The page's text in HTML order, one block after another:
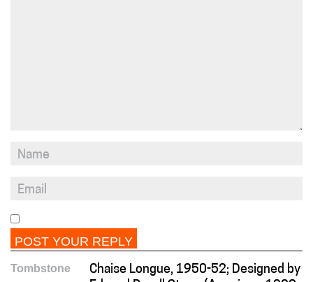
Tombstone
Chaise Longue, 1950-52; Designed by